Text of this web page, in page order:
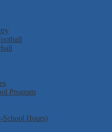
Program
School Hours)